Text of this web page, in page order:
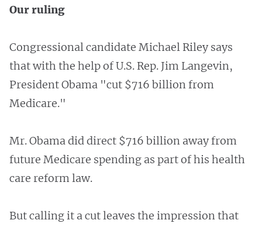
Our ruling
Congressional candidate Michael Riley says
that with the help of U.S. Rep. Jim Langevin,
President Obama "cut $716 billion from
Medicare."
Mr. Obama did direct $716 billion away from
future Medicare spending as part of his health
care reform law.
But calling it a cut leaves the impression that